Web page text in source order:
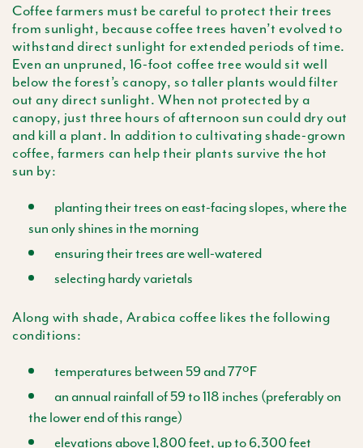
Coffee farmers must be careful to protect their trees
from sunlight, because coffee trees haven’t evolved to
withstand direct sunlight for extended periods of time.
Even an unpruned, 16-foot coffee tree would sit well
below the forest’s canopy, so taller plants would filter
out any direct sunlight. When not protected by a
canopy, just three hours of afternoon sun could dry out
and kill a plant. In addition to cultivating shade-grown
coffee, farmers can help their plants survive the hot
sun by:
planting their trees on east-facing slopes, where the
sun only shines in the morning
ensuring their trees are well-watered
selecting hardy varietals
Along with shade, Arabica coffee likes the following
conditions:
temperatures between 59 and 77ºF
an annual rainfall of 59 to 118 inches (preferably on
the lower end of this range)
elevations above 1,800 feet, up to 6,300 feet